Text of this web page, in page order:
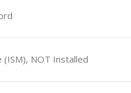
(ISM), NOT Installed